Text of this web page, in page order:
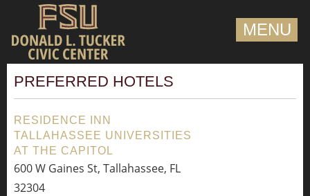
MENU
PREFERRED HOTELS
RESIDENCE INN
TALLAHASSEE UNIVERSITIES
AT THE CAPITOL
600 W Gaines St, Tallahassee, FL
32304